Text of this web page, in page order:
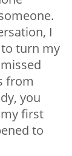
I
turn my
from
you
first
to